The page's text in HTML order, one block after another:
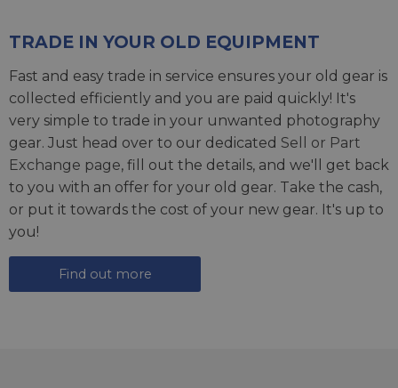
TRADE IN YOUR OLD EQUIPMENT
Fast and easy trade in service ensures your old gear is
collected efficiently and you are paid quickly! It's
very simple to trade in your unwanted photography
gear. Just head over to our dedicated Sell or Part
Exchange page, fill out the details, and we'll get back
to you with an offer for your old gear. Take the cash,
or put it towards the cost of your new gear. It's up to
you!
Find out more